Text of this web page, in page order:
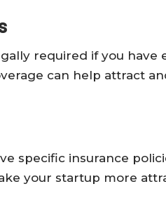
required if you have
can help attract
specific insurance
your startup more